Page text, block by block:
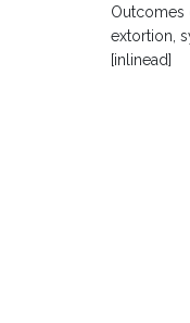
Outcomes
extortion,
[inlinead]